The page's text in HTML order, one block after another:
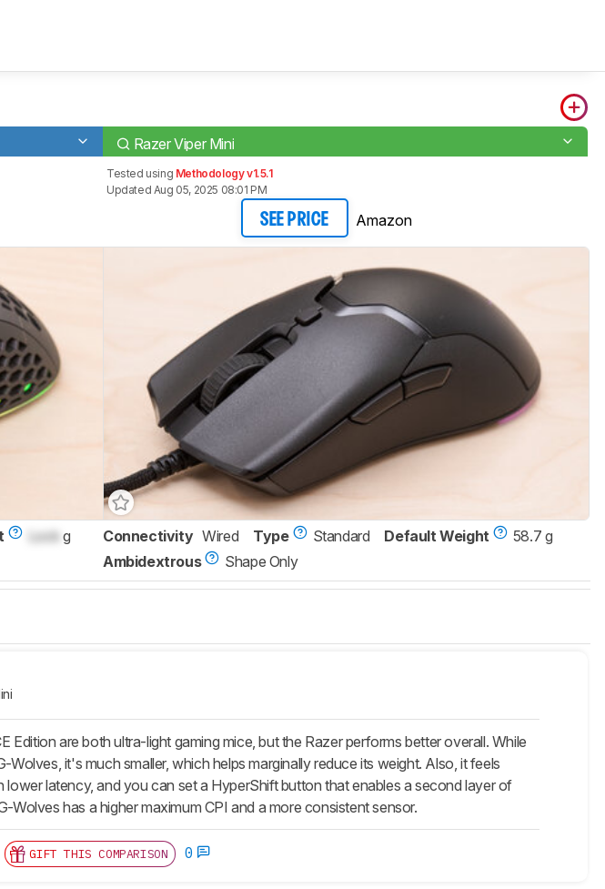
Razer Viper Mini
Tested using Methodology v1.5.1
Updated Aug 05, 2025 08:01 PM
SEE PRICE Amazon
Lock g
Connectivity Wired Type Standard Default Weight
58.7 g
Ambidextrous
Shape Only
Edition are both ultra-light gaming mice, but the Razer performs better overall. While
it's much smaller, which helps marginally reduce its weight. Also, it feels
latency, and you can set a HyperShift button that enables a second layer of
has a higher maximum CPI and a more consistent sensor.
GIFT THIS COMPARISON 0